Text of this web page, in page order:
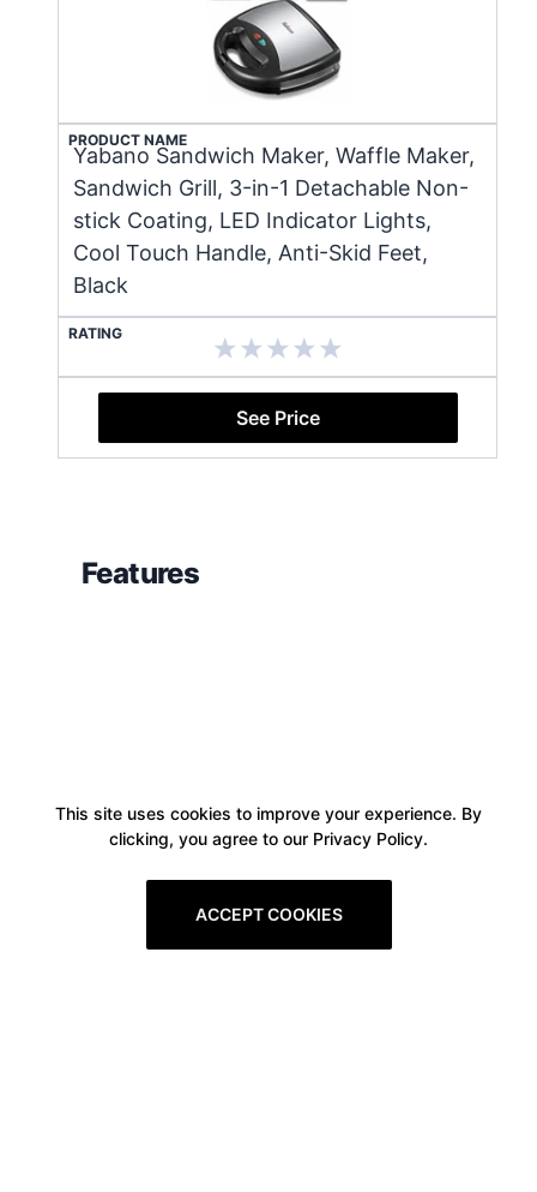
PRODUCT NAME
Yabano Sandwich Maker, Waffle Maker,
Sandwich Grill, 3-in-1 Detachable Non-
stick Coating, LED Indicator Lights,
Cool Touch Handle, Anti-Skid Feet,
Black
RATING
See Price
Features
This site uses cookies to improve your experience. By
clicking, you agree to our Privacy Policy.
ACCEPT COOKIES